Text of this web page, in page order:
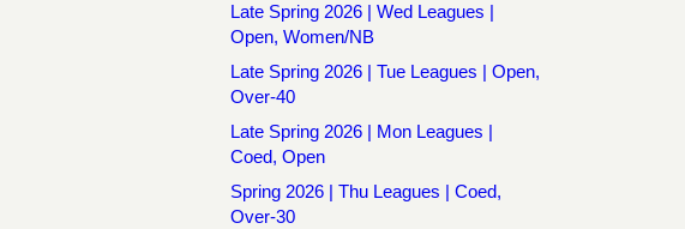
Late Spring 2026 | Wed Leagues |
Open, Women/NB
Late Spring 2026 | Tue Leagues | Open,
Over-40
Late Spring 2026 | Mon Leagues |
Coed, Open
Spring 2026 | Thu Leagues | Coed,
Over-30